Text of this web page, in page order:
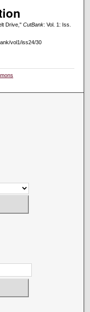
Drive," CutBank: Vol. 1: Iss.
vol1/iss24/30